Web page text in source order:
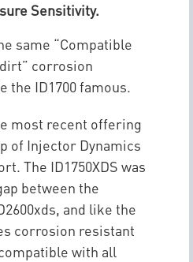
Sensitivity.
same “Compatible
corrosion
the ID1700 famous.
most recent offering
of Injector Dynamics
The ID1750XDS was
between the
and like the
corrosion resistant
with all